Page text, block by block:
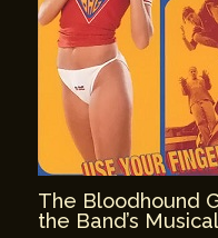
The Bloodhound
the Band’s